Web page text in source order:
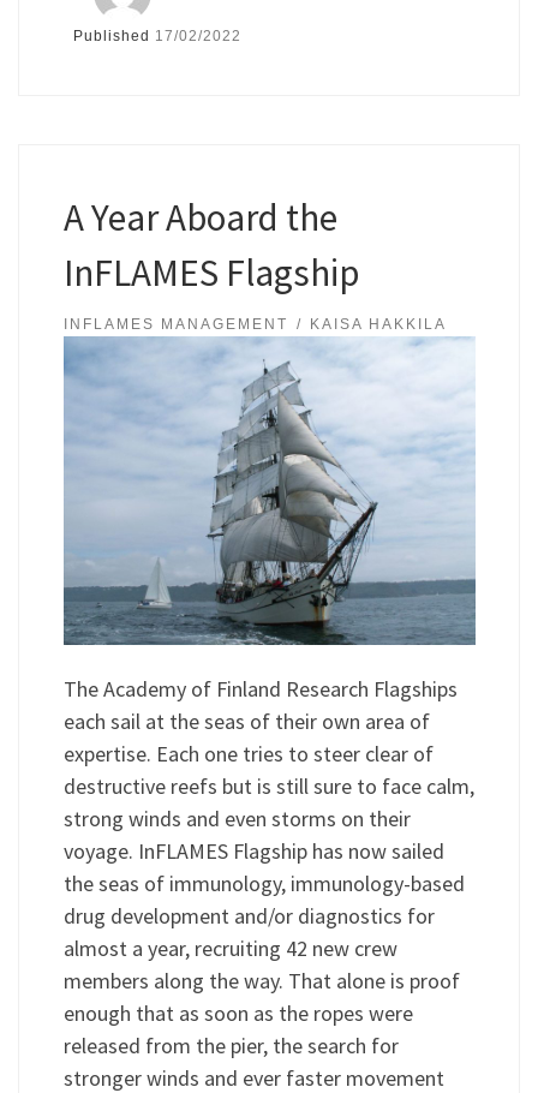
Published 17/02/2022
A Year Aboard the
InFLAMES Flagship
INFLAMES MANAGEMENT KAISA HAKKILA
The Academy of Finland Research Flagships
each sail at the seas of their own area of
expertise. Each one tries to steer clear of
destructive reefs but is still sure to face calm,
strong winds and even storms on their
voyage. InFLAMES Flagship has now sailed
the seas of immunology, immunology-based
drug development and/or diagnostics for
almost a year, recruiting 42 new crew
members along the way. That alone is proof
enough that as soon as the ropes were
released from the pier, the search for
stronger winds and ever faster movement